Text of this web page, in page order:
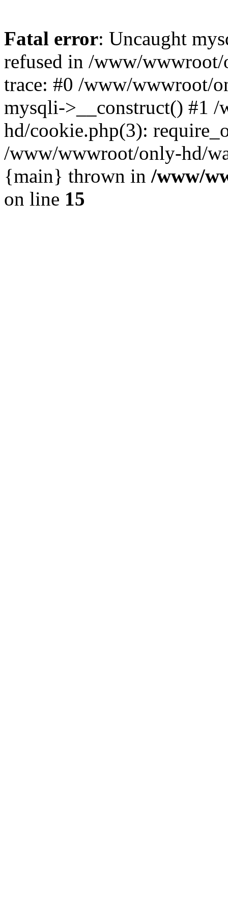
Fatal error: Uncaught
refused in /www/
trace: #0 /www/wwwroot/
mysqli->__construct() #1
hd/cookie.php(3):
/www/wwwroot/only-hd/
{main} thrown in /www/
on line 15